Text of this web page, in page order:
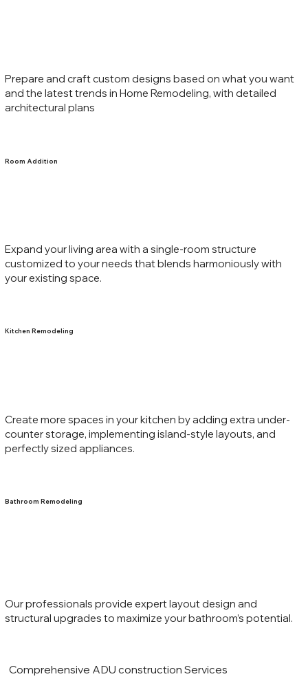
Comprehensive ADU construction Services
Prepare and craft custom designs based on what you want
and the latest trends in Home Remodeling, with detailed
architectural plans
Room Addition
Expand your living area with a single-room structure
customized to your needs that blends harmoniously with
your existing space.
Kitchen Remodeling
Create more spaces in your kitchen by adding extra under-
counter storage, implementing island-style layouts, and
perfectly sized appliances.
Bathroom Remodeling
Our professionals provide expert layout design and
structural upgrades to maximize your bathroom’s potential.